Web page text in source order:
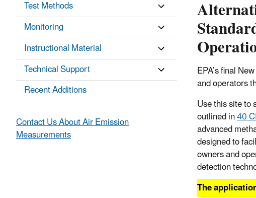
EPA’s final
and operators
Use this site to
outlined in40
advanced
designed to
owners and
detection
The
Test Methods
Monitoring
Instructional Material
Technical Support
Recent Additions
Contact Us About Air Emission
Measurements